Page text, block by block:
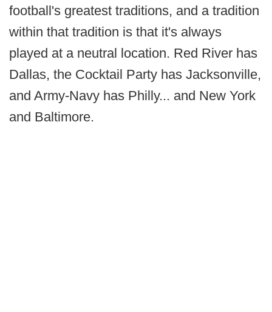
football's greatest traditions, and a tradition
within that tradition is that it's always
played at a neutral location. Red River has
Dallas, the Cocktail Party has Jacksonville,
and Army-Navy has Philly... and New York
and Baltimore.